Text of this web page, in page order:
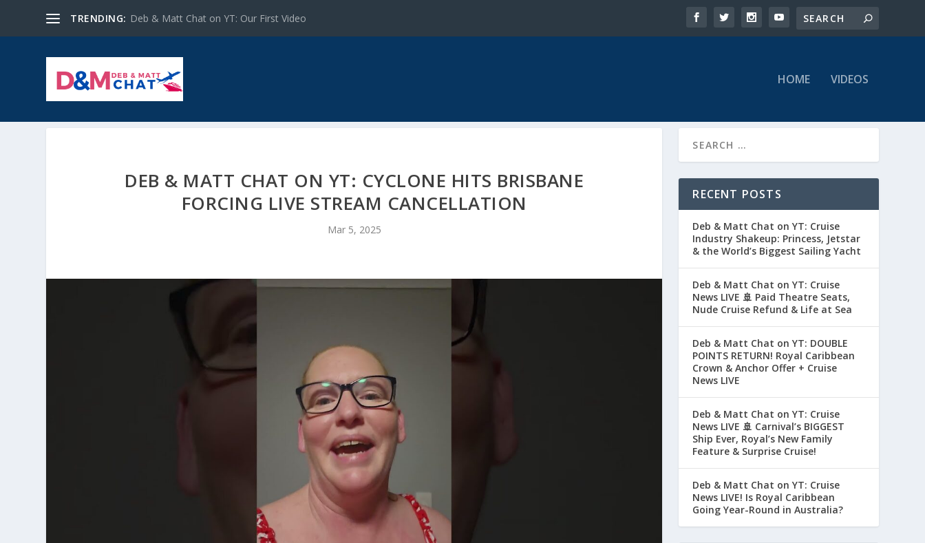
TRENDING: Deb & Matt Chat on YT: Our First Video
HOME VIDEOS
DEB & MATT CHAT ON YT: CYCLONE HITS BRISBANE
FORCING LIVE STREAM CANCELLATION
Mar 5, 2025
RECENT POSTS
Deb & Matt Chat on YT: Cruise
Industry Shakeup: Princess, Jetstar
& the World’s Biggest Sailing Yacht
Deb & Matt Chat on YT: Cruise
News LIVE 🚢 Paid Theatre Seats,
Nude Cruise Refund & Life at Sea
Deb & Matt Chat on YT: DOUBLE
POINTS RETURN! Royal Caribbean
Crown & Anchor Offer + Cruise
News LIVE
Deb & Matt Chat on YT: Cruise
News LIVE 🚢 Carnival’s BIGGEST
Ship Ever, Royal’s New Family
Feature & Surprise Cruise!
Deb & Matt Chat on YT: Cruise
News LIVE! Is Royal Caribbean
Going Year-Round in Australia?